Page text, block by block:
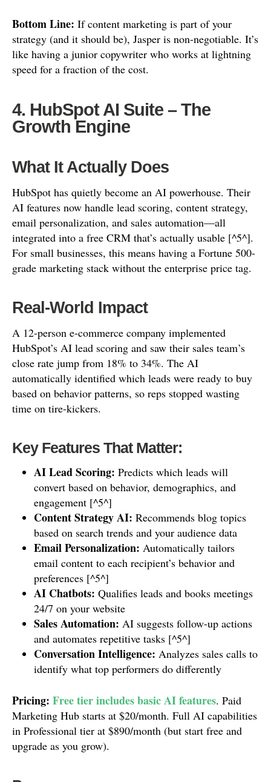
Bottom Line: If content marketing is part of your
strategy (and it should be), Jasper is non-negotiable. It’s
like having a junior copywriter who works at lightning
speed for a fraction of the cost.
4. HubSpot AI Suite – The
Growth Engine
What It Actually Does
HubSpot has quietly become an AI powerhouse. Their
AI features now handle lead scoring, content strategy,
email personalization, and sales automation—all
integrated into a free CRM that’s actually usable [^5^].
For small businesses, this means having a Fortune 500-
grade marketing stack without the enterprise price tag.
Real-World Impact
A 12-person e-commerce company implemented
HubSpot’s AI lead scoring and saw their sales team’s
close rate jump from 18% to 34%. The AI
automatically identified which leads were ready to buy
based on behavior patterns, so reps stopped wasting
time on tire-kickers.
Key Features That Matter:
AI Lead Scoring: Predicts which leads will
convert based on behavior, demographics, and
engagement [^5^]
Content Strategy AI: Recommends blog topics
based on search trends and your audience data
Email Personalization: Automatically tailors
email content to each recipient’s behavior and
preferences [^5^]
AI Chatbots: Qualifies leads and books meetings
24/7 on your website
Sales Automation: AI suggests follow-up actions
and automates repetitive tasks [^5^]
Conversation Intelligence: Analyzes sales calls to
identify what top performers do differently
Pricing: Free tier includes basic AI features. Paid
Marketing Hub starts at $20/month. Full AI capabilities
in Professional tier at $890/month (but start free and
upgrade as you grow).